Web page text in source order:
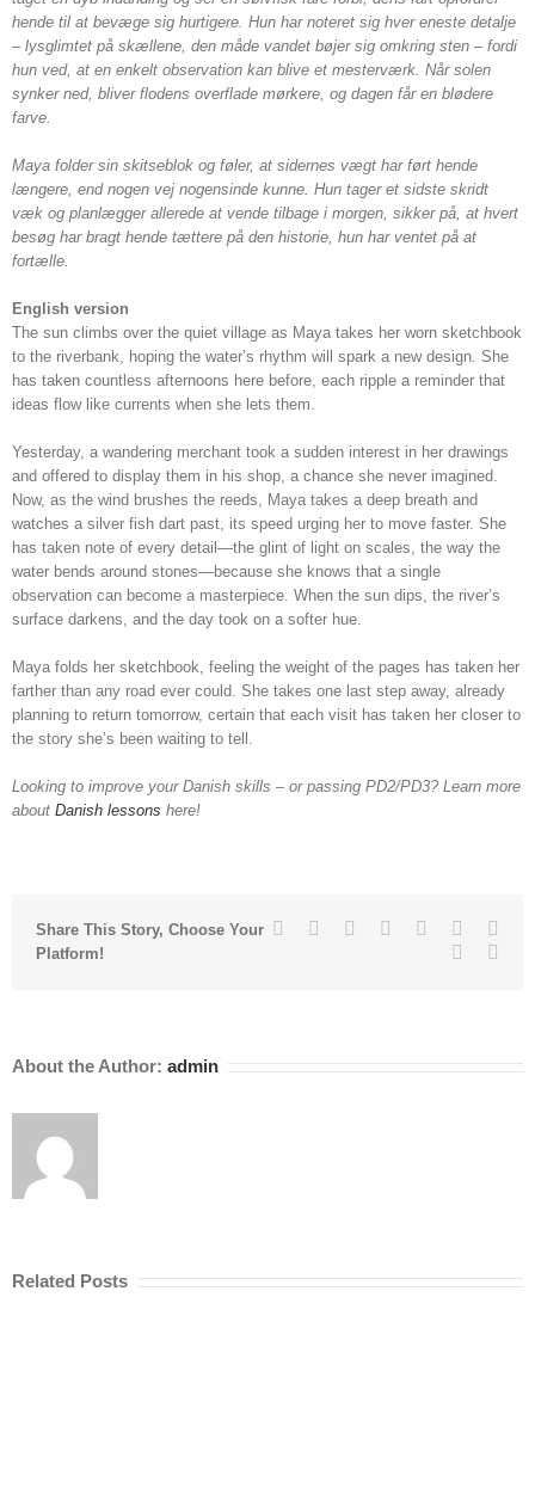
hende til at bevæge sig hurtigere. Hun har noteret sig hver eneste detalje
– lysglimtet på skællene, den måde vandet bøjer sig omkring sten – fordi
hun ved, at en enkelt observation kan blive et mesterværk. Når solen
synker ned, bliver flodens overflade mørkere, og dagen får en blødere
farve.
Maya folder sin skitseblok og føler, at sidernes vægt har ført hende
længere, end nogen vej nogensinde kunne. Hun tager et sidste skridt
væk og planlægger allerede at vende tilbage i morgen, sikker på, at hvert
besøg har bragt hende tættere på den historie, hun har ventet på at
fortælle.
English version
The sun climbs over the quiet village as Maya takes her worn sketchbook
to the riverbank, hoping the water’s rhythm will spark a new design. She
has taken countless afternoons here before, each ripple a reminder that
ideas flow like currents when she lets them.
Yesterday, a wandering merchant took a sudden interest in her drawings
and offered to display them in his shop, a chance she never imagined.
Now, as the wind brushes the reeds, Maya takes a deep breath and
watches a silver fish dart past, its speed urging her to move faster. She
has taken note of every detail—the glint of light on scales, the way the
water bends around stones—because she knows that a single
observation can become a masterpiece. When the sun dips, the river’s
surface darkens, and the day took on a softer hue.
Maya folds her sketchbook, feeling the weight of the pages has taken her
farther than any road ever could. She takes one last step away, already
planning to return tomorrow, certain that each visit has taken her closer to
the story she’s been waiting to tell.
Looking to improve your Danish skills – or passing PD2/PD3? Learn more
about Danish lessons here!
Share This Story, Choose Your
Platform!
Facebook
TwitterLinkedin
Reddit TumblrGoogle+
About the Author: admin
Related Posts